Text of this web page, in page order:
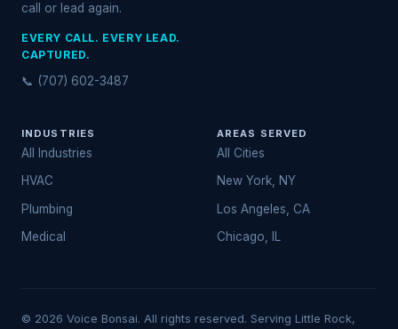
call or lead again.
EVERY CALL. EVERY LEAD.
CAPTURED.
📞 (707) 602-3487
INDUSTRIES
All Industries
HVAC
Plumbing
Medical
AREAS SERVED
All Cities
New York, NY
Los Angeles, CA
Chicago, IL
© 2026 Voice Bonsai. All rights reserved. Serving Little Rock,